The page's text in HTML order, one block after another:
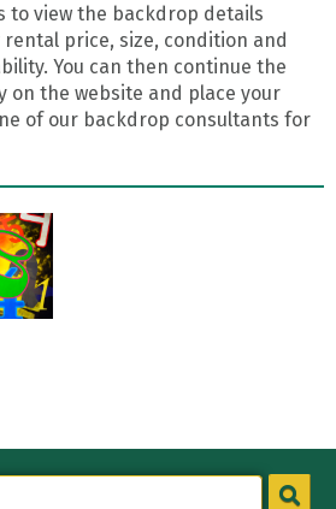
to view the backdrop details
price, size, condition and
You can then continue the
on the website and place your
of our backdrop consultants for